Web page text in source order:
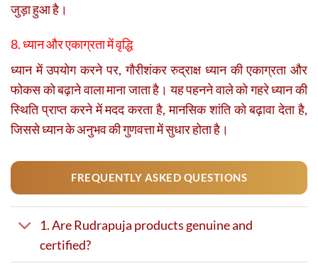
जुड़ा हुआ है।
8. ध्यान और एकाग्रता में वृद्धि
ध्यान में उपयोग करने पर, गौरीशंकर रुद्राक्ष ध्यान की एकाग्रता और
फोकस को बढ़ाने वाला माना जाता है। यह पहनने वाले को गहरे ध्यान की
स्थिति प्राप्त करने में मदद करता है, मानसिक शांति को बढ़ावा देता है,
जिससे ध्यान के अनुभव की गुणवत्ता में सुधार होता है।
FREQUENTLY ASKED QUESTIONS
1. Are Rudrapuja products genuine and
certified?